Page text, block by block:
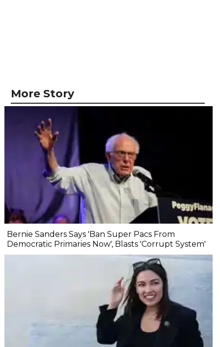
More Story
Bernie Sanders Says 'Ban Super Pacs From
Democratic Primaries Now', Blasts 'Corrupt System'